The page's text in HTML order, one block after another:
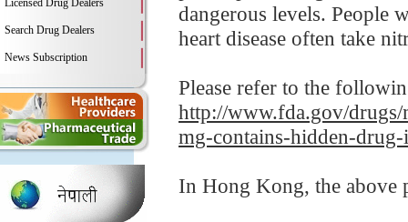
Licensed Drug Dealers
Search Drug Dealers
News Subscription
dangerous levels. People
heart disease often take
Please refer to the
http://www.fda.gov/
mg-contains-hidden-
In Hong Kong, the above